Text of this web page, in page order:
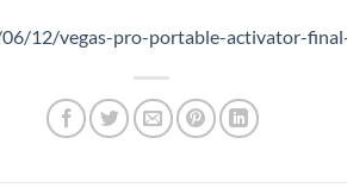
12/vegas-pro-portable-activator-